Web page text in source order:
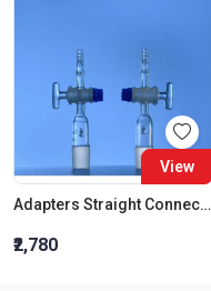
View
Adapters Straight Connection With Stopcock Cone 19:26
₹2,780